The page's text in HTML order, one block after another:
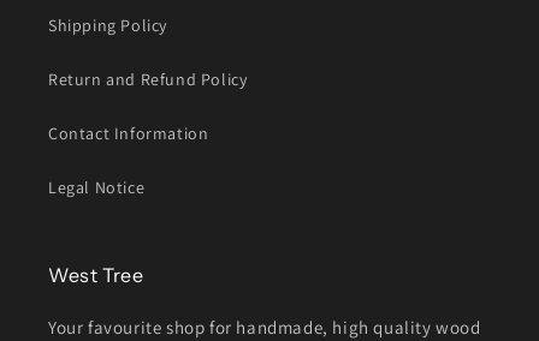
Shipping Policy
Return and Refund Policy
Contact Information
Legal Notice
West Tree
Your favourite shop for handmade, high quality wood